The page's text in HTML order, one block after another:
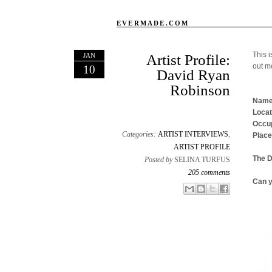
EVERMADE.COM
JAN
10
Artist Profile:
David Ryan
Robinson
Categories: ARTIST INTERVIEWS,
ARTIST PROFILE
Posted by SELINA TURFUS
205 comments
Email ThisBlogThis!
Share to X
Share to Facebook
This
out
The
Can